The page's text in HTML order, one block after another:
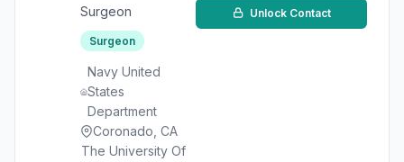
Surgeon
Surgeon
Navy United
States
Department
Coronado, CA
The University Of
Unlock Contact